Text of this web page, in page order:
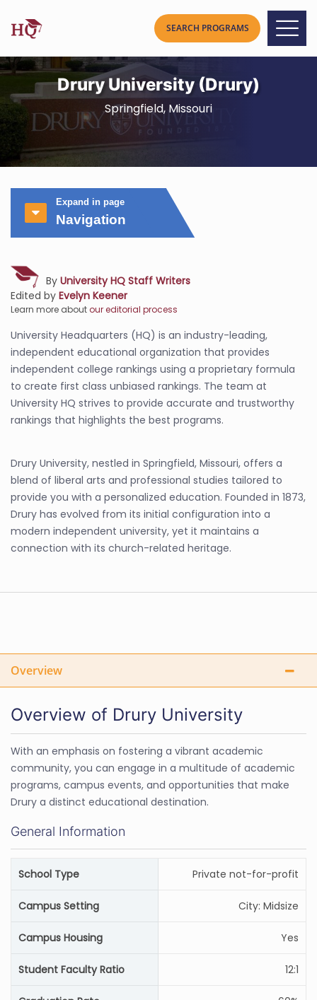
Drury University (Drury)
Springfield, Missouri
Expand in page
Navigation
By University HQ Staff Writers
Edited by Evelyn Keener
Learn more aboutour editorial process
University Headquarters (HQ) is an industry-leading,
independent educational organization that provides
independent college rankings using a proprietary formula
to create first class unbiased rankings. The team at
University HQ strives to provide accurate and trustworthy
rankings that highlights the best programs.
Drury University, nestled in Springfield, Missouri, offers a
blend of liberal arts and professional studies tailored to
provide you with a personalized education. Founded in 1873,
Drury has evolved from its initial configuration into a
modern independent university, yet it maintains a
connection with its church-related heritage.
Overview
Overview of Drury University
With an emphasis on fostering a vibrant academic
community, you can engage in a multitude of academic
programs, campus events, and opportunities that make
Drury a distinct educational destination.
General Information
School Type Private not-for-profit
Campus Setting City: Midsize
Campus Housing Yes
Student Faculty Ratio 12:1